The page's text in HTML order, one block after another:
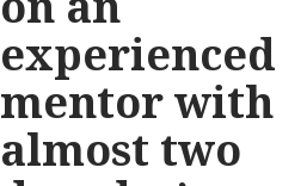
experienced
mentor with
almost two